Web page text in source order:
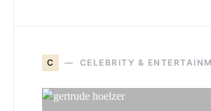
C CELEBRITY &